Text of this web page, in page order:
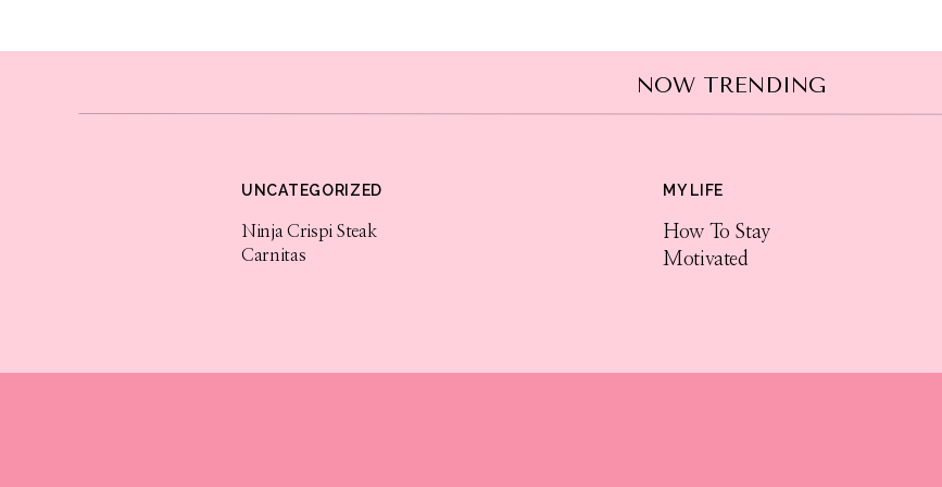
NOW TRENDING
UNCATEGORIZED
Ninja Crispi Steak
Carnitas
MY LIFE
How To Stay
Motivated